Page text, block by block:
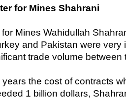
for Mines Shahrani
Mines Wahidullah
and Pakistan were very
trade volume between
the cost of contracts
1 billion dollars,